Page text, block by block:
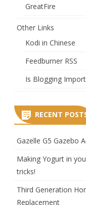
GreatFire
Other Links
Kodi in Chinese
Feedburner RSS
Is Blogging
RECENT
Gazelle G5 Gazebo
Making Yogurt in
tricks!
Third Generation
Replacement